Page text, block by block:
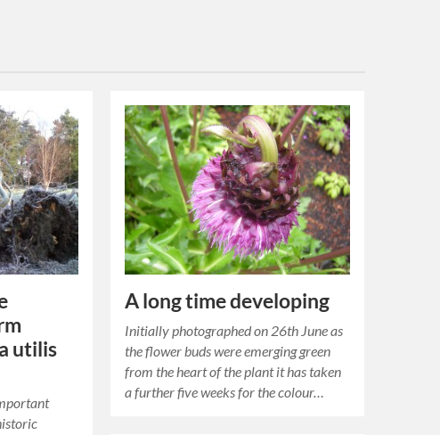
utilis
A long time developing
Initially photographed on 26th June as
the flower buds were emerging green
from the heart of the plant it has taken
a further five weeks for the colour…